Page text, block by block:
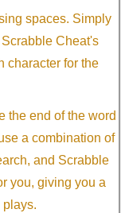
spaces. Simply
Cheat's
character for the
the end of the word
a combination of
and Scrabble
you, giving you a